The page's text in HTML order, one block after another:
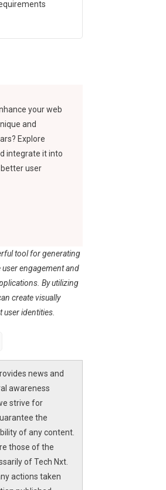
your web
and
Explore
integrate it into
user
tool for generating
user engagement and
By utilizing
create visually
identities.
news and
awareness
strive for
the
of any content.
those of the
of Tech Nxt.
actions taken